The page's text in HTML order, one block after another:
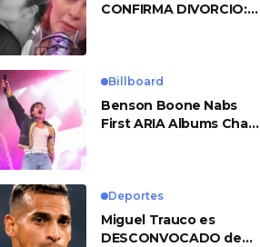
CONFIRMA DIVORCIO:
Billboard
Benson Boone Nabs
First ARIA Albums Chart
Deportes
Miguel Trauco es
DESCONVOCADO de